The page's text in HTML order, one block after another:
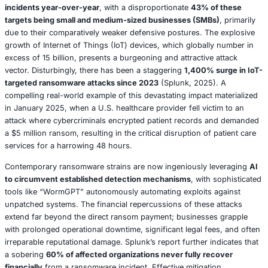
The Threat Landscape : A deep dive into the
threats, from sophisticated ransomware
nation-state attacks.
AI’s Dual Role: Exploring the transformative
defense while simultaneously analyzing how
as a potent cyberweapon.
Quantum Computing : Charting the necessary
post-quantum cryptographic era.
Human Factors: Strategies for empowering
become the resilient first line of defense.
intricate web of compliance mandates and complex
dilemmas.
Section 1: The Evolving Threat Landscape
The Evolving Threat Landscape: A Perfect
2025